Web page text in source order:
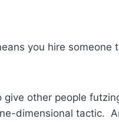
you hire someone
other people
dimensional tactic.